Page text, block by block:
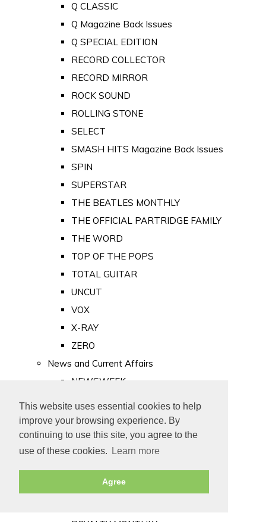
This website uses essential cookies to help
improve your browsing experience. By
continuing to use this site, you agree to the
use of these cookies.
Learn more
Agree
Q CLASSIC
Q Magazine Back Issues
Q SPECIAL EDITION
RECORD COLLECTOR
RECORD MIRROR
ROCK SOUND
ROLLING STONE
SELECT
SMASH HITS Magazine Back Issues
SPIN
SUPERSTAR
THE BEATLES MONTHLY
THE OFFICIAL PARTRIDGE FAMILY
THE WORD
TOP OF THE POPS
TOTAL GUITAR
UNCUT
VOX
X-RAY
ZERO
News and Current Affairs
NEWSWEEK
PUNCH
TIME
Old Newspapers
Royalty
MAJESTY